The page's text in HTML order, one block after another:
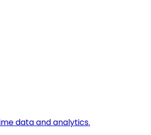
data and analytics.